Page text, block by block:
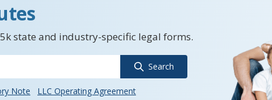
state and industry-specific legal forms.
Search
Note
LLC Operating Agreement